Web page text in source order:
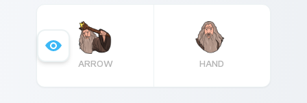
ARROW HAND